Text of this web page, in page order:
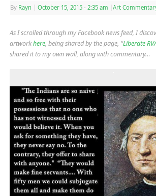
By Rayn October 15, 2015 - 2:35 am Art
As I scrolled through my Facebook news feed, I
artworkhere, being shared by the page, “Liberate
shared it to my own wall, along with commentary…